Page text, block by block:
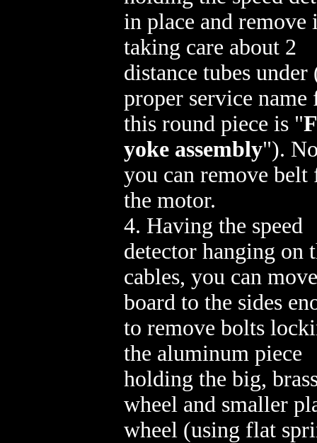
in place and remove
taking care about 2
distance tubes under
proper service name
this round piece is "
yoke assembly").
you can remove belt
the motor.
4. Having the speed
detector hanging on
cables, you can
board to the sides
to remove bolts
the aluminum piece
holding the big,
wheel and smaller
wheel (using flat